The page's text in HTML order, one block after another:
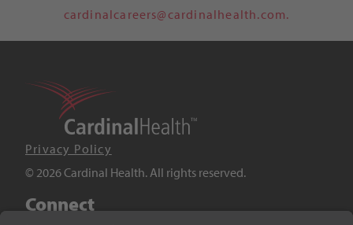
cardinalcareers@cardinalhealth.com.
Privacy Policy
© 2026 Cardinal Health. All rights reserved.
Connect